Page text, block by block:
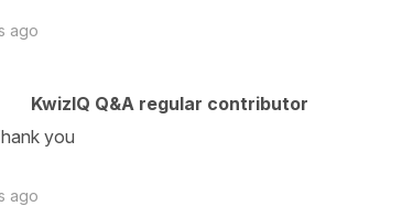
ago
KwizIQ Q&A regular contributor
you
ago